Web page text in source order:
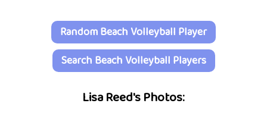
Random Beach Volleyball Player
Search Beach Volleyball Players
Lisa Reed's Photos: